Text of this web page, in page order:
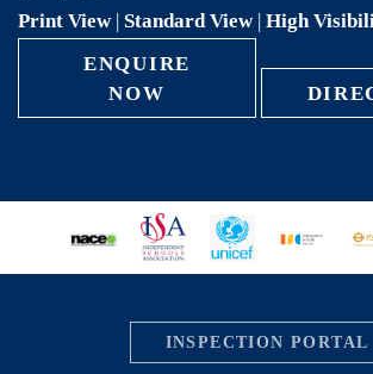
Print View| Standard View | High
ENQUIRE
NOW
INSPECTION PORTAL